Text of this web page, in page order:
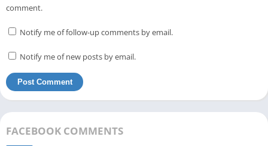
comment.
Notify me of follow-up comments by email.
Notify me of new posts by email.
FACEBOOK COMMENTS